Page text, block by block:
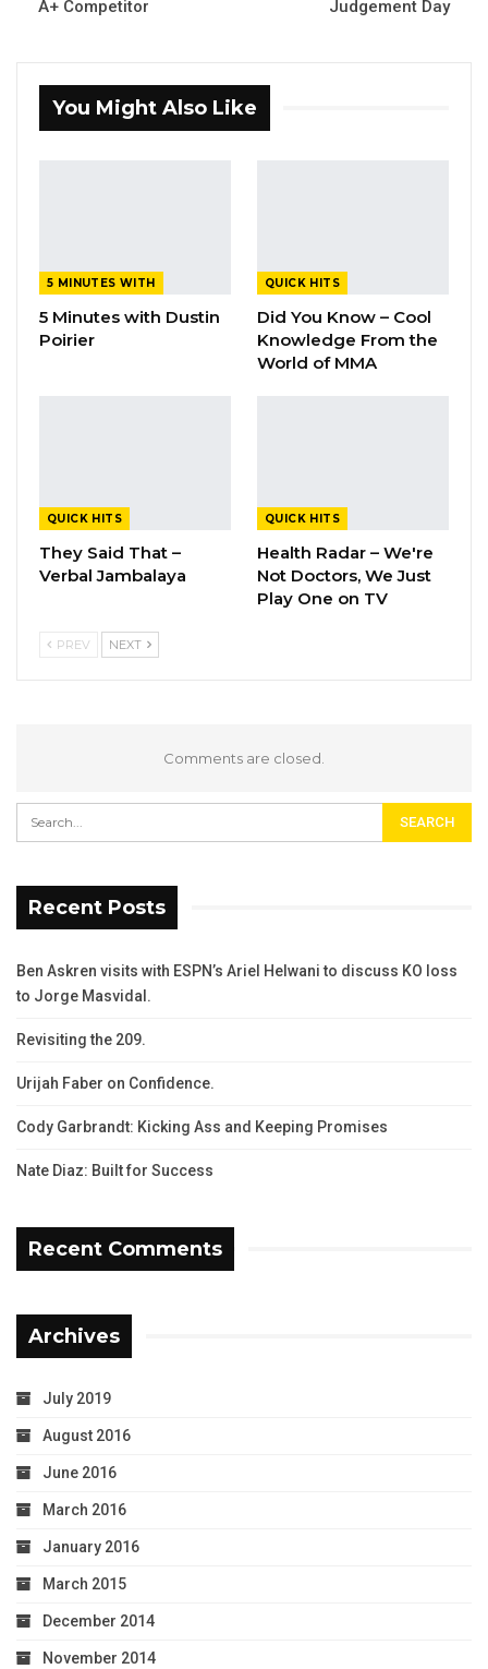
A+ Competitor Judgement Day
You Might Also Like
5 MINUTES WITH
5 Minutes with Dustin
Poirier
QUICK HITS
Did You Know – Cool
Knowledge From the
World of MMA
QUICK HITS
They Said That –
Verbal Jambalaya
QUICK HITS
Health Radar – We're
Not Doctors, We Just
Play One on TV
PREV NEXT
Comments are closed.
Recent Posts
Ben Askren visits with ESPN’s Ariel Helwani to discuss KO loss
to Jorge Masvidal.
Revisiting the 209.
Urijah Faber on Confidence.
Cody Garbrandt: Kicking Ass and Keeping Promises
Nate Diaz: Built for Success
Recent Comments
Archives
July 2019
August 2016
June 2016
March 2016
January 2016
March 2015
December 2014
November 2014